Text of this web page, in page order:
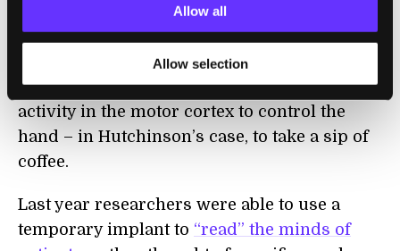
Allow all
Allow selection
Hutchinson used the BrainGate2 system
from scientists at Brown University to
control a robotic hand. Like Scheuermann’s
BCI, the BrainGate2 translates neuronal
activity in the motor cortex to control the
hand – in Hutchinson’s case, to take a sip of
coffee.
Last year researchers were able to use a
temporary implant to “read” the minds of